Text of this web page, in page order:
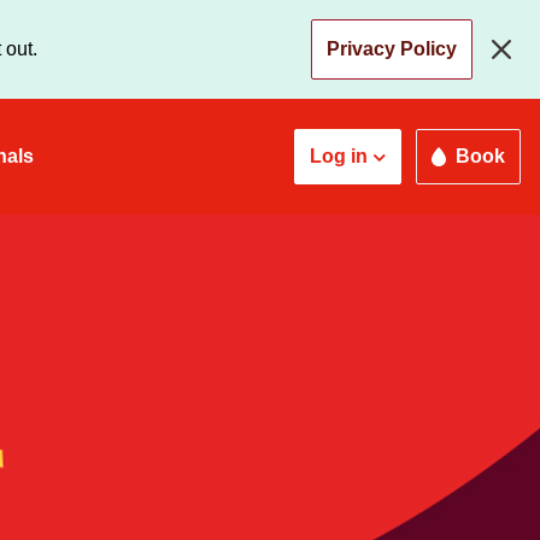
out. Privacy Policy
Log in Book